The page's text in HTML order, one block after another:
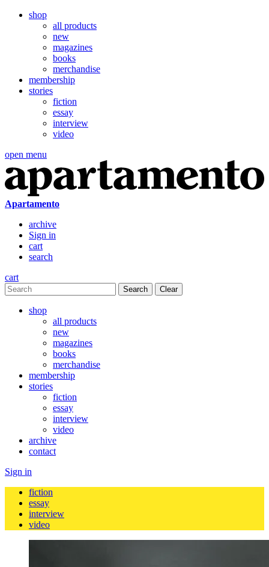
shop
all products
new
magazines
books
merchandise
membership
stories
fiction
essay
interview
video
open menu
Apartamento
archive
Sign in
cart
search
cart
Clear
shop
all products
new
magazines
books
merchandise
membership
stories
fiction
essay
interview
video
archive
contact
Sign in
fiction
essay
interview
video